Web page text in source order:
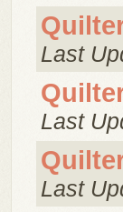
Last
Last
Last